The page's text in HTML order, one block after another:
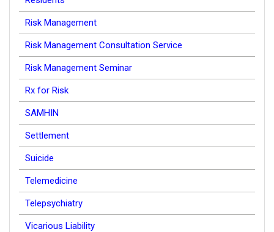
Risk Management
Risk Management Consultation Service
Risk Management Seminar
Rx for Risk
SAMHIN
Settlement
Suicide
Telemedicine
Telepsychiatry
Vicarious Liability